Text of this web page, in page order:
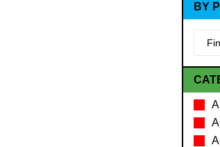
BY